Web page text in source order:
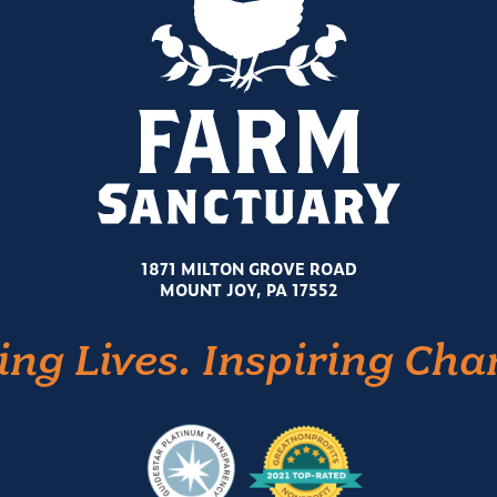
1871 MILTON GROVE ROAD
MOUNT JOY, PA 17552
Lives. Inspiring